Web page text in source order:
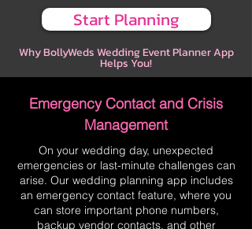
Start Planning
Why BollyWeds Wedding Event Planner App
Helps You!
Emergency Contact and Crisis
Management
On your wedding day, unexpected
emergencies or last-minute challenges can
arise. Our wedding planning app includes
an emergency contact feature, where you
can store important phone numbers,
backup vendor contacts, and other